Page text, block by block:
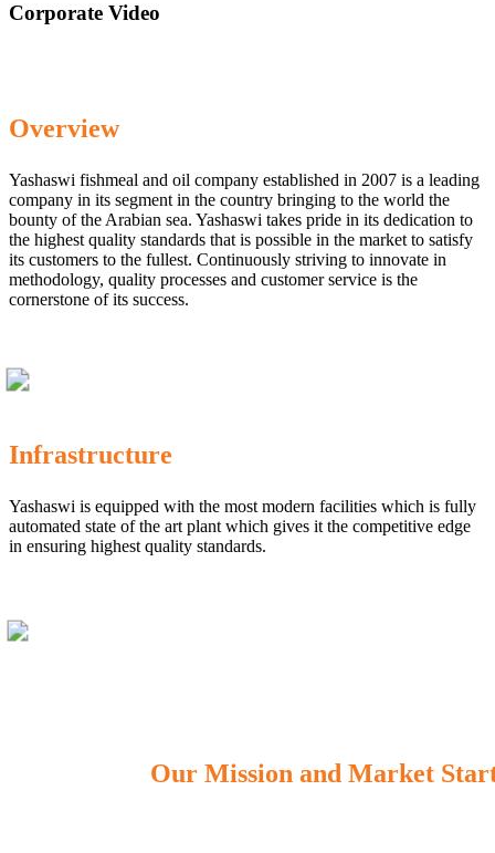
Corporate Video
Overview
Yashaswi fishmeal and oil company established in 2007 is a leading
company in its segment in the country bringing to the world the
bounty of the Arabian sea. Yashaswi takes pride in its dedication to
the highest quality standards that is possible in the market to satisfy
its customers to the fullest. Continuously striving to innovate in
methodology, quality processes and customer service is the
cornerstone of its success.
Infrastructure
Yashaswi is equipped with the most modern facilities which is fully
automated state of the art plant which gives it the competitive edge
in ensuring highest quality standards.
Our Mission and Market